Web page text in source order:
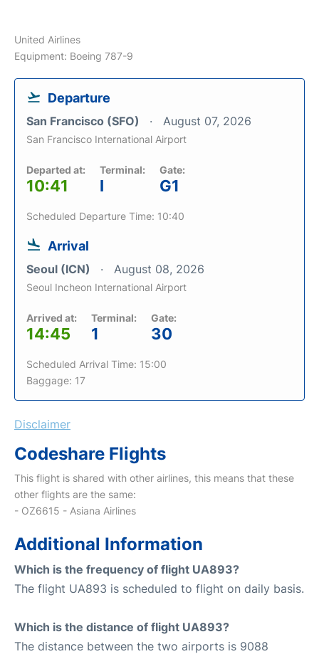
United Airlines
Equipment: Boeing 787-9
Departure
San Francisco (SFO) August 07, 2026
San Francisco International Airport
Departed at:
10:41
Terminal:
I
Gate:
G1
Scheduled Departure Time: 10:40
Arrival
Seoul (ICN) August 08, 2026
Seoul Incheon International Airport
Arrived at:
14:45
Terminal:
1
Gate:
30
Scheduled Arrival Time: 15:00
Baggage: 17
Disclaimer
Codeshare Flights
This flight is shared with other airlines, this means that these
other flights are the same:
- OZ6615 - Asiana Airlines
Additional Information
Which is the frequency of flight UA893?
The flight UA893 is scheduled to flight on daily basis.
Which is the distance of flight UA893?
The distance between the two airports is 9088